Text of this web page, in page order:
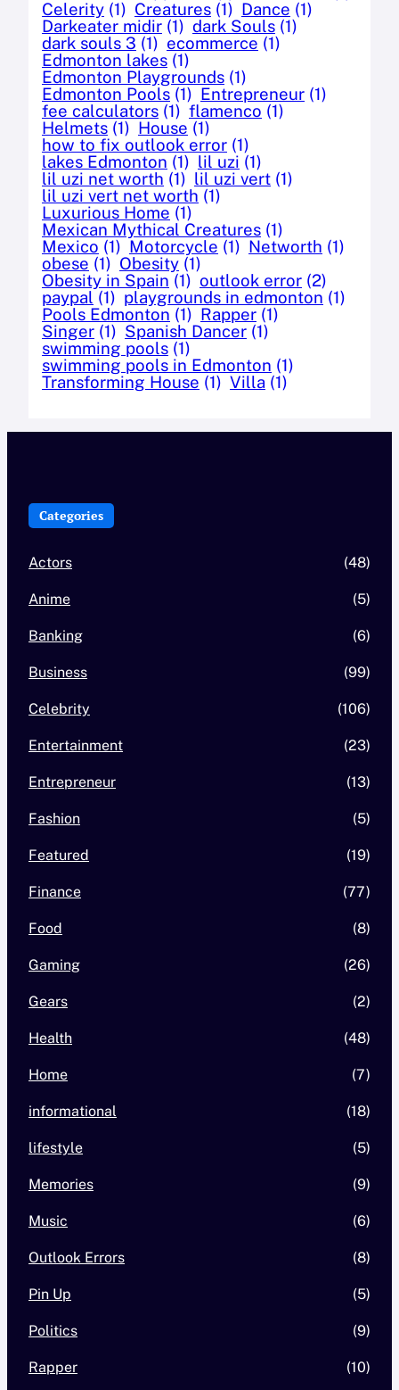
Celerity (1) Creatures (1) Dance (1)
Darkeater midir (1) dark Souls (1)
dark souls 3 (1) ecommerce (1)
Edmonton lakes (1)
Edmonton Playgrounds (1)
Edmonton Pools (1) Entrepreneur (1)
fee calculators (1) flamenco (1)
Helmets (1) House (1)
how to fix outlook error (1)
lakes Edmonton (1) lil uzi (1)
lil uzi net worth (1) lil uzi vert (1)
lil uzi vert net worth (1)
Luxurious Home (1)
Mexican Mythical Creatures (1)
Mexico (1) Motorcycle (1) Networth (1)
obese (1) Obesity (1)
Obesity in Spain (1) outlook error (2)
paypal (1) playgrounds in edmonton (1)
Pools Edmonton (1) Rapper (1)
Singer (1) Spanish Dancer (1)
swimming pools (1)
swimming pools in Edmonton (1)
Transforming House (1) Villa (1)
Categories
Actors (48)
Anime (5)
Banking (6)
Business (99)
Celebrity (106)
Entertainment (23)
Entrepreneur (13)
Fashion (5)
Featured (19)
Finance (77)
Food (8)
Gaming (26)
Gears (2)
Health (48)
Home (7)
informational (18)
lifestyle (5)
Memories (9)
Music (6)
Outlook Errors (8)
Pin Up (5)
Politics (9)
Rapper (10)